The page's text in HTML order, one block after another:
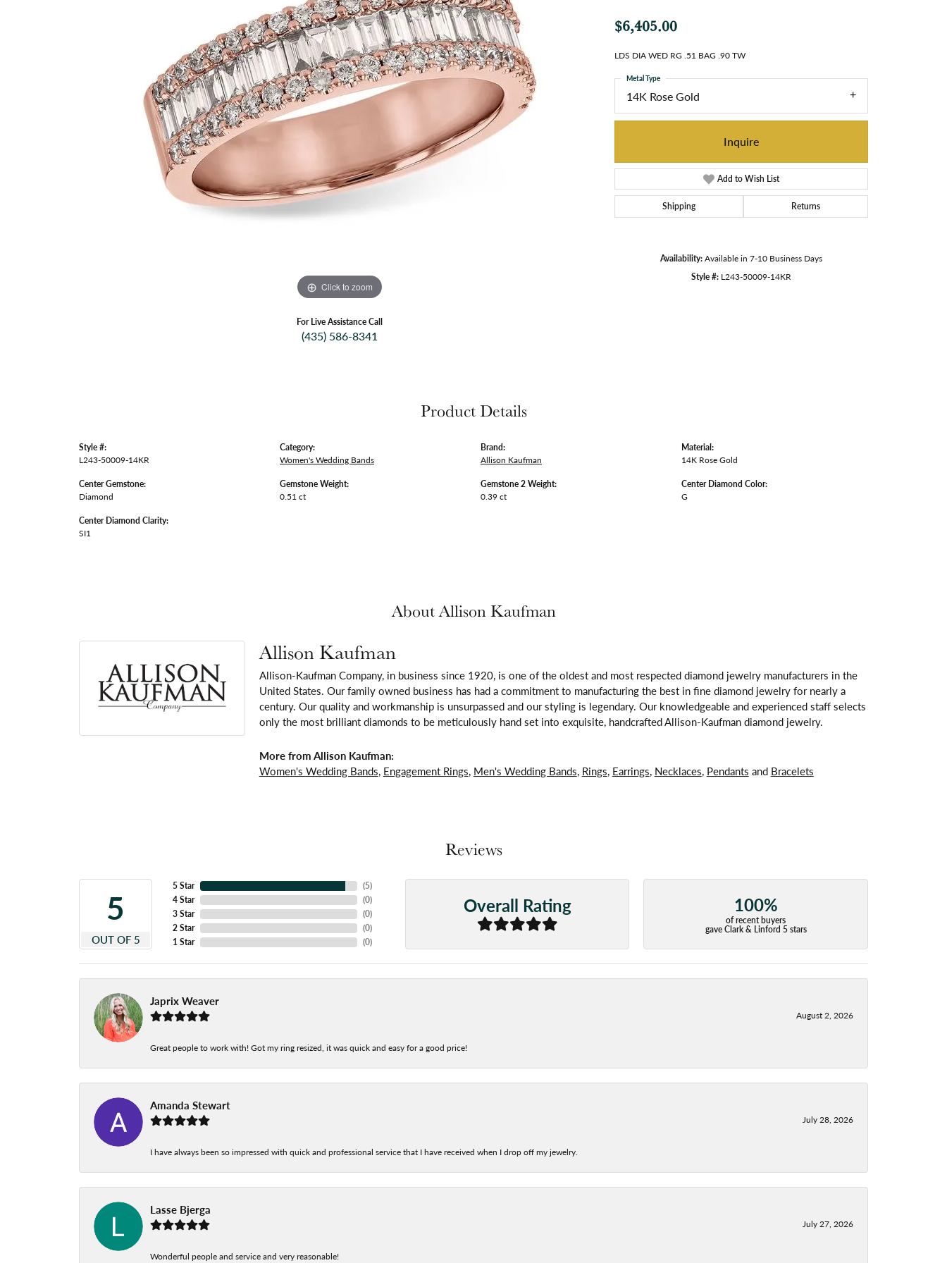
Click to zoom
For Live Assistance Call
(435) 586-8341
$6,405.00
LDS DIA WED RG .51 BAG .90 TW
14K Rose Gold
Metal Type
Inquire
Add to Wish List
Shipping Returns
Availability:Available in 7-10 Business Days
Style #: L243-50009-14KR
Product Details
Style #:
L243-50009-14KR
Center Gemstone:
Diamond
Center Diamond Clarity:
SI1
Category:
Women's Wedding Bands
Gemstone Weight:
0.51 ct
Brand:
Allison Kaufman
Gemstone 2 Weight:
0.39 ct
Material:
14K Rose Gold
Center Diamond Color:
G
About Allison Kaufman
Allison Kaufman
Allison-Kaufman Company, in business since 1920, is one of the oldest and most respected diamond jewelry manufacturers in the
United States. Our family owned business has had a commitment to manufacturing the best in fine diamond jewelry for nearly a
century. Our quality and workmanship is unsurpassed and our styling is legendary. Our knowledgeable and experienced staff selects
only the most brilliant diamonds to be meticulously hand set into exquisite, handcrafted Allison-Kaufman diamond jewelry.
More from Allison Kaufman:
Women's Wedding Bands, Engagement Rings, Men's Wedding Bands, Rings, Earrings, Necklaces, Pendants and Bracelets
Reviews
5
OUT OF 5
5 Star
4 Star
3 Star
2 Star
1 Star
(5)
(0)
(0)
(0)
(0)
Overall Rating 100%
of recent buyers
gave Clark & Linford 5 stars
Japrix Weaver
August 2, 2026
Great people to work with! Got my ring resized, it was quick and easy for a good price!
Amanda Stewart
July 28, 2026
I have always been so impressed with quick and professional service that I have received when I drop off my jewelry.
Lasse Bjerga
July 27, 2026
Wonderful people and service and very reasonable!